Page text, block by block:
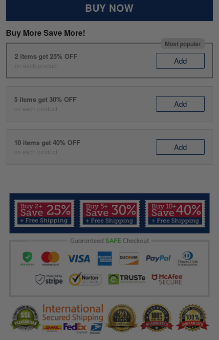
BUY NOW
Buy More Save More!
Most popular
2 items get 25% OFF
on each product Add
5 items get 30% OFF
on each product Add
10 items get 40% OFF
on each product Add